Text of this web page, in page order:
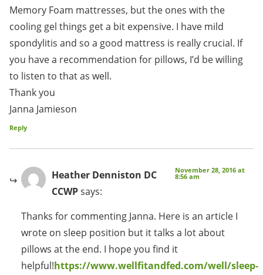
Memory Foam mattresses, but the ones with the
cooling gel things get a bit expensive. I have mild
spondylitis and so a good mattress is really crucial. If
you have a recommendation for pillows, I’d be willing
to listen to that as well.
Thank you
Janna Jamieson
Reply
Heather Denniston DC
CCWPsays:
November 28, 2016 at
8:56 am
Thanks for commenting Janna. Here is an article I
wrote on sleep position but it talks a lot about
pillows at the end. I hope you find it
helpful!https://www.wellfitandfed.com/well/sleep-